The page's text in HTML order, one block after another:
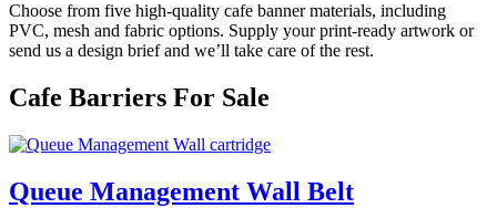
Choose from five high-quality cafe banner materials, including
PVC, mesh and fabric options. Supply your print-ready artwork or
send us a design brief and we’ll take care of the rest.
Cafe Barriers For Sale
Queue Management Wall Belt